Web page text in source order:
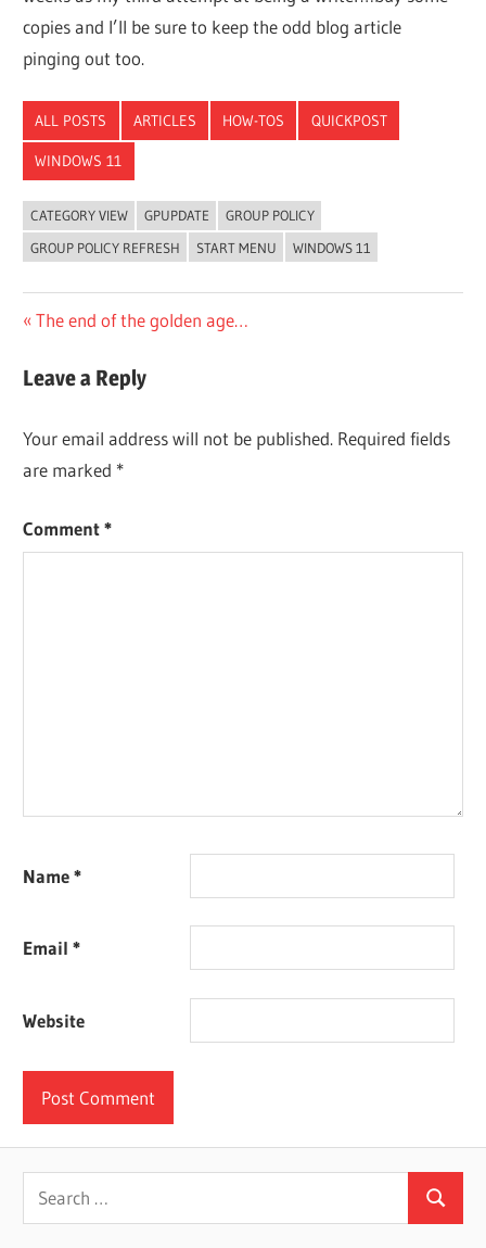
copies and I’ll be sure to keep the odd blog article
pinging out too.
ALL POSTS ARTICLES HOW-TOS QUICKPOST
WINDOWS 11
CATEGORY VIEW GPUPDATE
GROUP POLICY
GROUP POLICY REFRESH
START MENU WINDOWS 11
Post
navigation
Previous
The end of the golden age…
Leave a Reply
Your email address will not be published. Required fields
are marked *
Comment*
Name*
Email*
Website
Search
for:
Search